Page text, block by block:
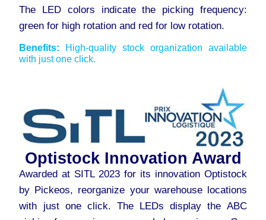
The LED colors indicate the picking frequency:
green for high rotation and red for low rotation.
Benefits: High-quality stock organization available
with just one click.
Optistock Innovation Award
Awarded at SITL 2023 for its innovation Optistock
by Pickeos, reorganize your warehouse locations
with just one click. The LEDs display the ABC